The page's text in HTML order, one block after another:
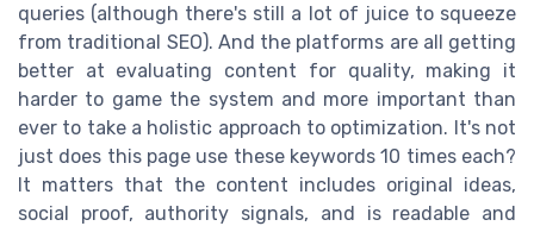
queries (although there's still a lot of juice to squeeze
from traditional SEO). And the platforms are all getting
better at evaluating content for quality, making it
harder to game the system and more important than
ever to take a holistic approach to optimization. It's not
just does this page use these keywords 10 times each?
It matters that the content includes original ideas,
social proof, authority signals, and is readable and